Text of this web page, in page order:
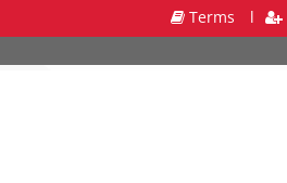
Terms l